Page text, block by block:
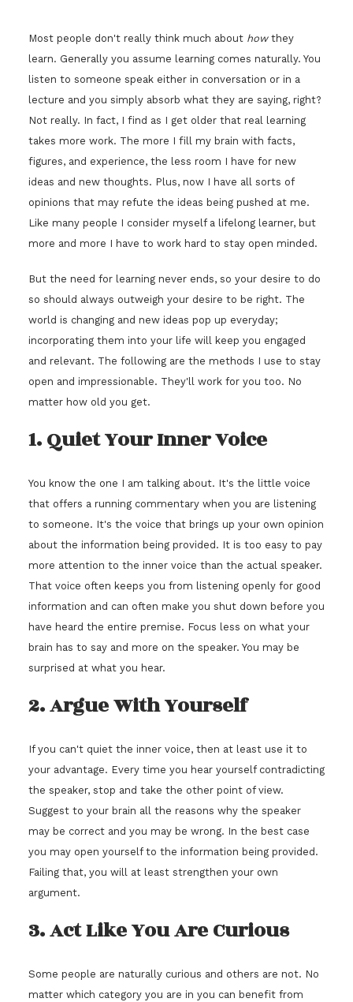
Most people don't really think much about howthey
learn. Generally you assume learning comes naturally. You
listen to someone speak either in conversation or in a
lecture and you simply absorb what they are saying, right?
Not really. In fact, I find as I get older that real learning
takes more work. The more I fill my brain with facts,
figures, and experience, the less room I have for new
ideas and new thoughts. Plus, now I have all sorts of
opinions that may refute the ideas being pushed at me.
Like many people I consider myself a lifelong learner, but
more and more I have to work hard to stay open minded.
But the need for learning never ends, so your desire to do
so should always outweigh your desire to be right. The
world is changing and new ideas pop up everyday;
incorporating them into your life will keep you engaged
and relevant. The following are the methods I use to stay
open and impressionable. They'll work for you too. No
matter how old you get.
1. Quiet Your Inner Voice
You know the one I am talking about. It's the little voice
that offers a running commentary when you are listening
to someone. It's the voice that brings up your own opinion
about the information being provided. It is too easy to pay
more attention to the inner voice than the actual speaker.
That voice often keeps you from listening openly for good
information and can often make you shut down before you
have heard the entire premise. Focus less on what your
brain has to say and more on the speaker. You may be
surprised at what you hear.
2. Argue With Yourself
If you can't quiet the inner voice, then at least use it to
your advantage. Every time you hear yourself contradicting
the speaker, stop and take the other point of view.
Suggest to your brain all the reasons why the speaker
may be correct and you may be wrong. In the best case
you may open yourself to the information being provided.
Failing that, you will at least strengthen your own
argument.
3. Act Like You Are Curious
Some people are naturally curious and others are not. No
matter which category you are in you can benefit from